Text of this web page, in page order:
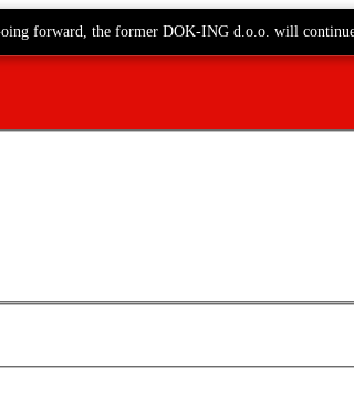
forward, the former DOK-ING d.o.o. will